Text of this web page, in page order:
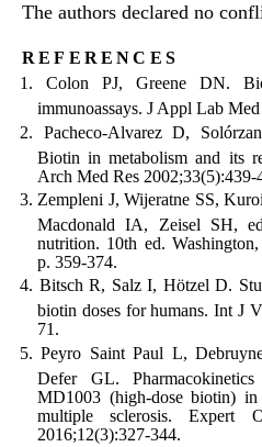
The authors declared no
references
Colon PJ, Greene DN.
immunoassays. J Appl Lab
Pacheco-Alvarez D,
Biotin in metabolism and its
Arch Med Res 2002;33(5):439-
Zempleni J, Wijeratne SS,
Macdonald IA, Zeisel SH,
nutrition. 10th ed.
p. 359-374.
Bitsch R, Salz I, Hötzel D.
biotin doses for humans. Int J
71.
Peyro Saint Paul L,
Defer GL.
MD1003 (high-dose biotin)
multiple sclerosis. Expert
2016;12(3):327-344.